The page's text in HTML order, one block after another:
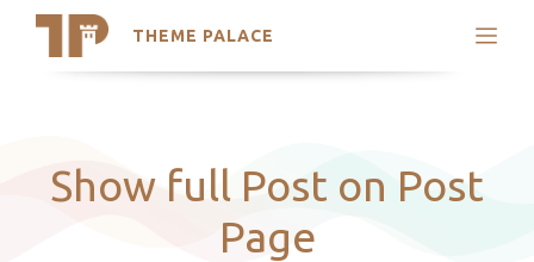
THEME PALACE
Search
Latest Themes
Trending Themes
Show full Post on Post
Page